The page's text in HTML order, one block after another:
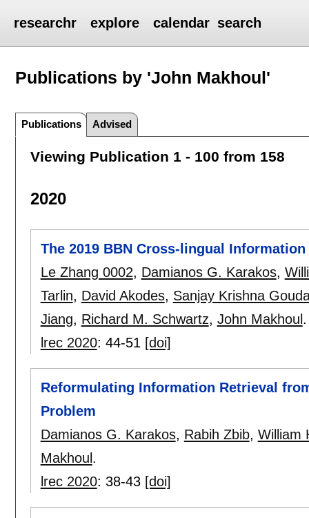
researchr explore calendar search
Publications by 'John Makhoul'
Publications Advised
Viewing Publication 1 - 100 from 158
2020
The 2019 BBN Cross-lingual
Le Zhang 0002, Damianos G. Karakos,
Tarlin, David Akodes, Sanjay Krishna
Jiang, Richard M. Schwartz, John Makhoul .
lrec 2020: 44-51 [doi]
Reformulating Information Retrieval
Problem
Damianos G. Karakos, Rabih Zbib, William
Makhoul .
lrec 2020: 38-43 [doi]